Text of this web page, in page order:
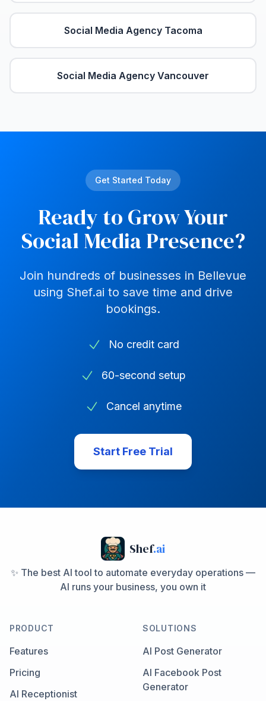
Social Media Agency Tacoma
Social Media Agency Vancouver
Get Started Today
Ready to Grow Your
Social Media Presence?
Join hundreds of businesses in Bellevue
using Shef.ai to save time and drive
bookings.
No credit card
60-second setup
Cancel anytime
Start Free Trial
Shef.ai
✨ The best AI tool to automate everyday operations —
AI runs your business, you own it
PRODUCT
Features
Pricing
AI Receptionist
SOLUTIONS
AI Post Generator
AI Facebook Post
Generator